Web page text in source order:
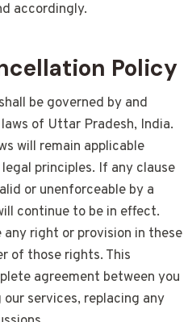
accordingly.
Policy
be governed by and
of Uttar Pradesh, India.
will remain applicable
principles. If any clause
or unenforceable by a
continue to be in effect.
right or provision in these
of those rights. This
agreement between you
services, replacing any